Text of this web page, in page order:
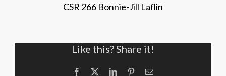
CSR 266 Bonnie-Jill Laflin
Like this? Share it!
Facebook LinkedInPinterestEmail